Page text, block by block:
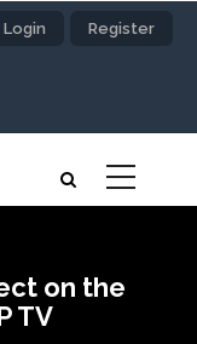
Login Register
on the
TV